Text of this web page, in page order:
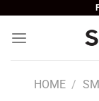
content
HOME /